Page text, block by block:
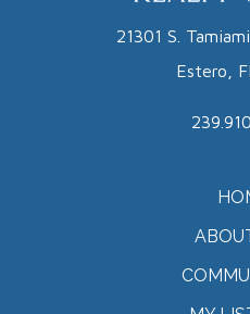
21301 S.
Estero,